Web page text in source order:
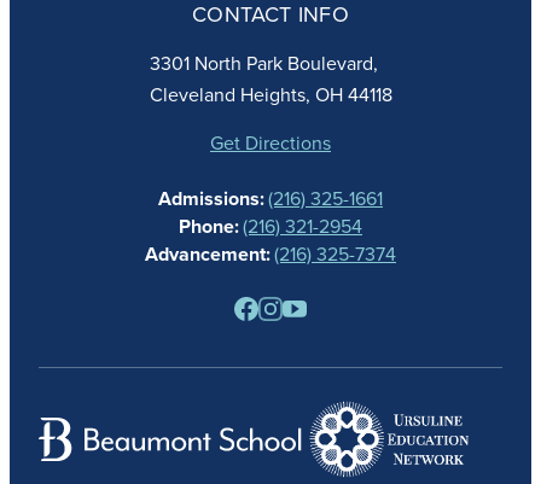
FAITH
ACADEMICS
ATHLETICS
STUDENT LIFE
ALUMNAE
NEWS
PARENTS
RESOURCES
BARONE SPIRIT STORE
CONTACT INFO
3301 North Park Boulevard,
Cleveland Heights, OH 44118
Get Directions
Admissions:(216) 325-1661
Phone:(216) 321-2954
Advancement:(216) 325-7374